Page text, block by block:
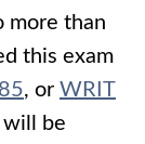
more than
this exam
, or WRIT
be